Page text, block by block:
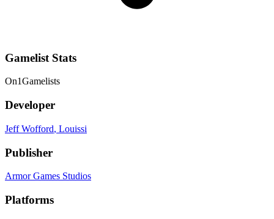
Gamelist Stats
On1Gamelists
Developer
Jeff Wofford, Louissi
Publisher
Armor Games Studios
Platforms